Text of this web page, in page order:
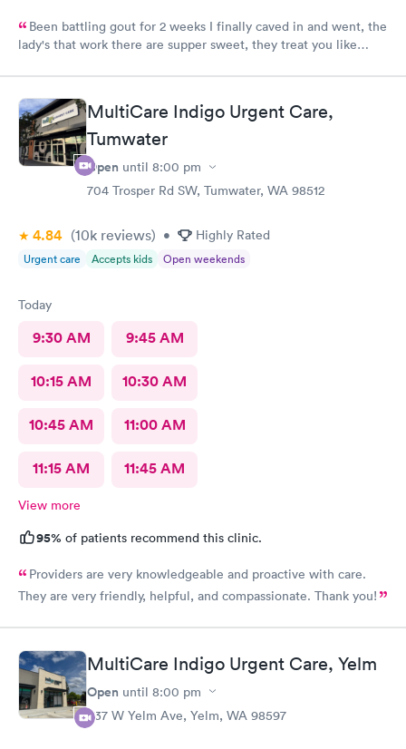
Been battling gout for 2 weeks I finally caved in and went, the
lady's that work there are supper sweet, they treat you like
MultiCare Indigo Urgent Care,
Tumwater
Open until 8:00 pm
704 Trosper Rd SW, Tumwater, WA 98512
4.84 (10k reviews) • Highly Rated
Urgent care Accepts kids Open weekends
Today
9:30 AM 9:45 AM
10:15 AM 10:30 AM
10:45 AM 11:00 AM
11:15 AM 11:45 AM
View more
95% of patients recommend this clinic.
Providers are very knowledgeable and proactive with care.
They are very friendly, helpful, and compassionate. Thank you!
MultiCare Indigo Urgent Care, Yelm
Open until 8:00 pm
937 W Yelm Ave, Yelm, WA 98597